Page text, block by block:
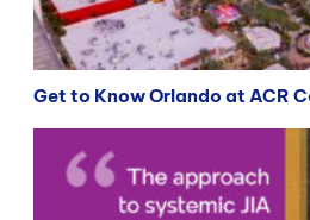
Get to Know Orlando at ACR